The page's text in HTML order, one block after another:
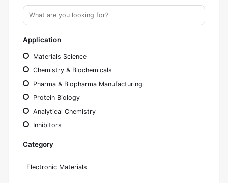
Application
Materials Science
Chemistry & Biochemicals
Pharma & Biopharma Manufacturing
Protein Biology
Analytical Chemistry
Inhibitors
Category
Electronic Materials